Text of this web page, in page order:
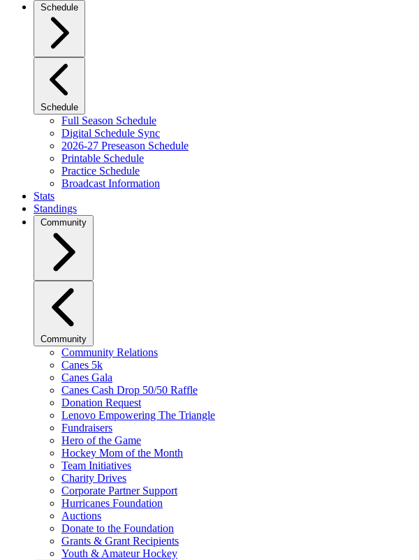
Schedule
Schedule
Full Season Schedule
Digital Schedule Sync
2026-27 Preseason Schedule
Printable Schedule
Practice Schedule
Broadcast Information
Stats
Standings
Community
Community
Community Relations
Canes 5k
Canes Gala
Canes Cash Drop 50/50 Raffle
Donation Request
Lenovo Empowering The Triangle
Fundraisers
Hero of the Game
Hockey Mom of the Month
Team Initiatives
Charity Drives
Corporate Partner Support
Hurricanes Foundation
Auctions
Donate to the Foundation
Grants & Grant Recipients
Youth & Amateur Hockey